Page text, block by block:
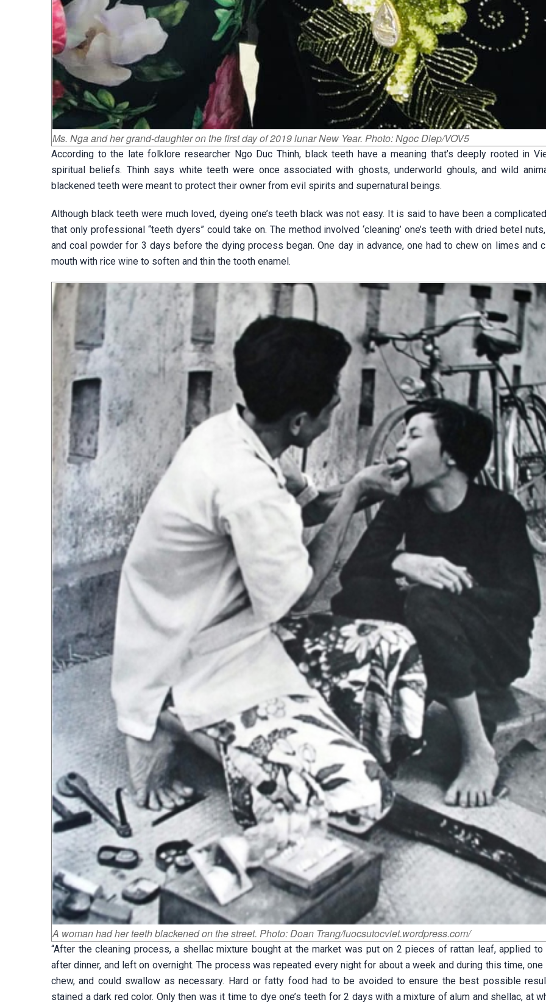
Ms. Nga and her grand-daughter on the first day of 2019 lunar New Year. Photo: Ngoc Diep/VOV5
According to the late folklore researcher Ngo Duc Thinh, black teeth have a meaning that’s deeply rooted in
spiritual beliefs. Thinh says white teeth were once associated with ghosts, underworld ghouls, and wild
blackened teeth were meant to protect their owner from evil spirits and supernatural beings.
Although black teeth were much loved, dyeing one’s teeth black was not easy. It is said to have been a
that only professional “teeth dyers” could take on. The method involved ‘cleaning’ one’s teeth with dried betel
and coal powder for 3 days before the dying process began. One day in advance, one had to chew on limes and
mouth with rice wine to soften and thin the tooth enamel.
A woman had her teeth blackened on the street. Photo: Doan Trang/luocsutocviet.wordpress.com/
“After the cleaning process, a shellac mixture bought at the market was put on 2 pieces of rattan leaf, applied
after dinner, and left on overnight. The process was repeated every night for about a week and during this time, one
chew, and could swallow as necessary. Hard or fatty food had to be avoided to ensure the best possible
stained a dark red color. Only then was it time to dye one’s teeth for 2 days with a mixture of alum and shellac, at